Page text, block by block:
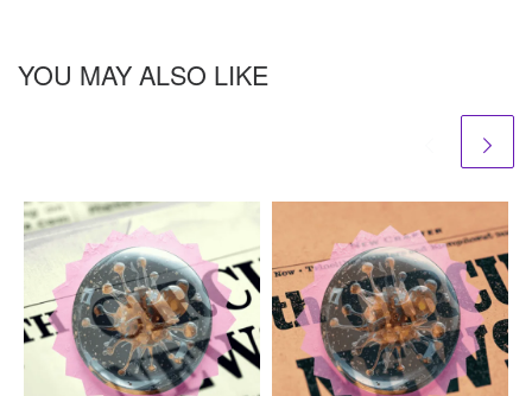
YOU MAY ALSO LIKE